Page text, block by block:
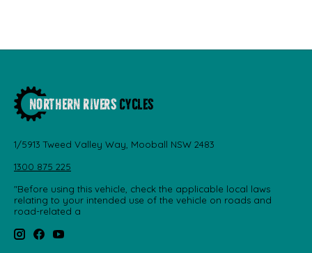
1/5913 Tweed Valley Way, Mooball NSW 2483
1300 875 225
"Before using this vehicle, check the applicable local laws
relating to your intended use of the vehicle on roads and
road-related a